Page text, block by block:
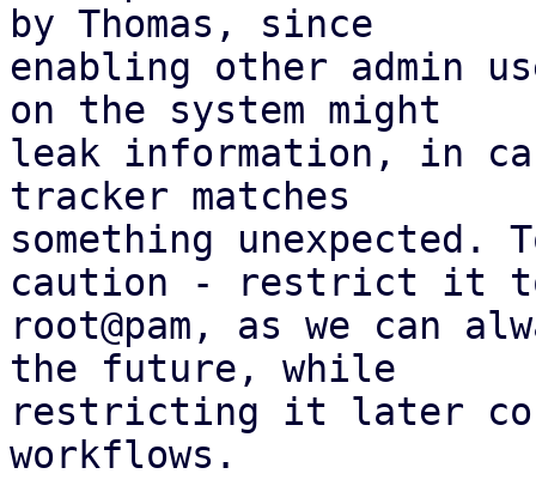
by Thomas, since
enabling other admin
on the system might
leak information, in
tracker matches
something
caution - restrict it
root@pam, as we can
the future, while
restricting it later
workflows.